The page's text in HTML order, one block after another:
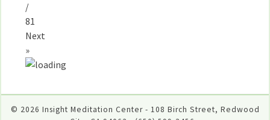
/
81
Next
»
© 2026 Insight Meditation Center - 108 Birch Street, Redwood